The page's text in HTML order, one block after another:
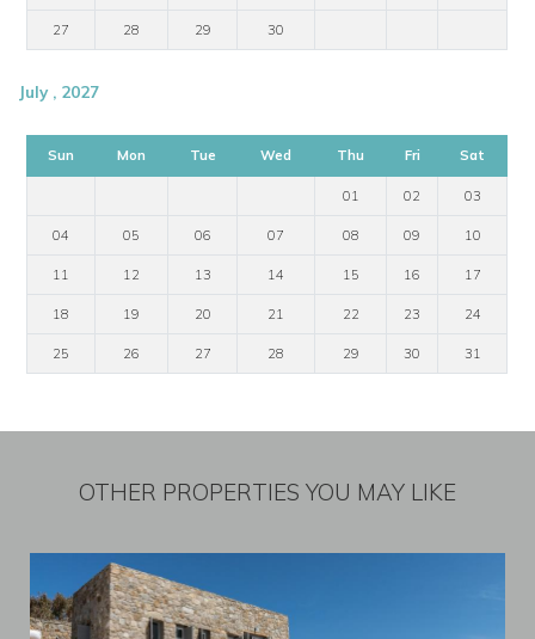
27 28 29 30
July , 2027
Sun Mon Tue Wed Thu Fri Sat
01 02 03
04 05 06 07 08 09 10
11 12 13 14 15 16 17
18 19 20 21 22 23 24
25 26 27 28 29 30 31
OTHER PROPERTIES YOU MAY LIKE